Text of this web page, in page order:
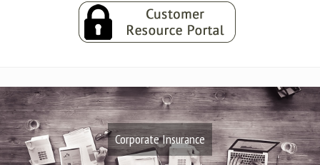
Corporate Insurance